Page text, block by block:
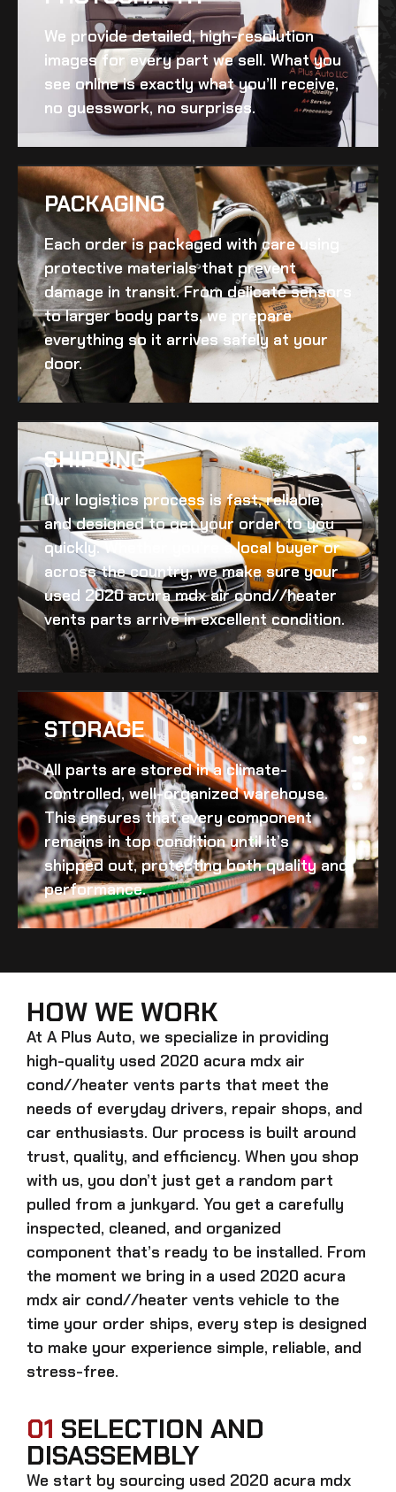
We provide detailed, high-resolution
images for every part we sell. What you
see online is exactly what you’ll receive,
no guesswork, no surprises.
PACKAGING
Each order is packaged with care using
protective materials that prevent
damage in transit. From delicate sensors
to larger body parts, we prepare
everything so it arrives safely at your
door.
SHIPPING​
Our logistics process is fast, reliable,
and designed to get your order to you
quickly. Whether you’re a local buyer or
across the country, we make sure your
used 2020 acura mdx air cond//heater
ventsparts arrive in excellent condition.
STORAGE
All parts are stored in a climate-
controlled, well-organized warehouse.
This ensures that every component
remains in top condition until it’s
shipped out, protecting both quality and
performance.
HOW WE WORK
At A Plus Auto, we specialize in providing
high-quality used 2020 acura mdx air
cond//heater vents parts that meet the
needs of everyday drivers, repair shops, and
car enthusiasts. Our process is built around
trust, quality, and efficiency. When you shop
with us, you don’t just get a random part
pulled from a junkyard. You get a carefully
inspected, cleaned, and organized
component that’s ready to be installed. From
the moment we bring in a used 2020 acura
mdx air cond//heater vents vehicle to the
time your order ships, every step is designed
to make your experience simple, reliable, and
stress-free.
01 SELECTION AND
DISASSEMBLY
We start by sourcing used 2020 acura mdx